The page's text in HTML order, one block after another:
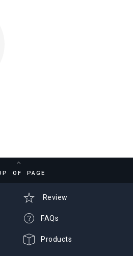
OF PAGE
Review
FAQs
Products